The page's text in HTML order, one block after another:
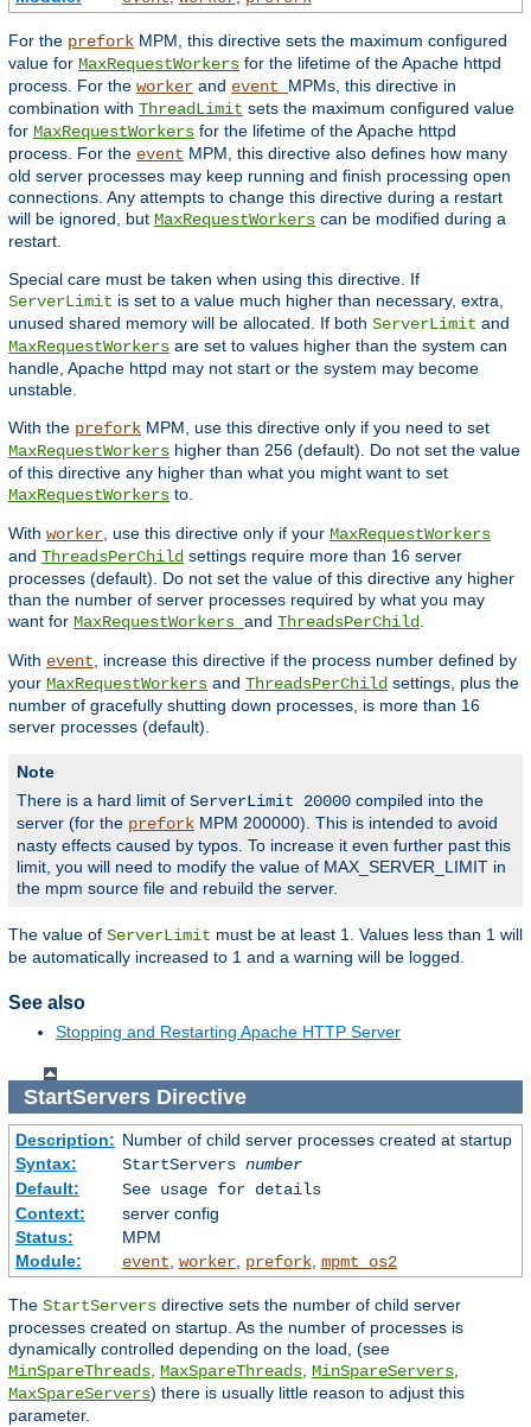
For the prefork MPM, this directive sets the maximum configured
value for MaxRequestWorkers for the lifetime of the Apache httpd
process. For the worker and event MPMs, this directive in
combination with ThreadLimit sets the maximum configured value
for MaxRequestWorkers for the lifetime of the Apache httpd
process. For the event MPM, this directive also defines how many
old server processes may keep running and finish processing open
connections. Any attempts to change this directive during a restart
will be ignored, but MaxRequestWorkers can be modified during a
restart.
Special care must be taken when using this directive. If
ServerLimit is set to a value much higher than necessary, extra,
unused shared memory will be allocated. If both ServerLimit and
MaxRequestWorkers are set to values higher than the system can
handle, Apache httpd may not start or the system may become
unstable.
With the prefork MPM, use this directive only if you need to set
MaxRequestWorkers higher than 256 (default). Do not set the value
of this directive any higher than what you might want to set
MaxRequestWorkers to.
With worker , use this directive only if your MaxRequestWorkers
and ThreadsPerChild settings require more than 16 server
processes (default). Do not set the value of this directive any higher
than the number of server processes required by what you may
want for MaxRequestWorkers and ThreadsPerChild
With event , increase this directive if the process number defined by
your MaxRequestWorkers and ThreadsPerChild settings, plus the
number of gracefully shutting down processes, is more than 16
server processes (default).
Note
There is a hard limit of ServerLimit 20000 compiled into the
server (for the prefork MPM 200000). This is intended to avoid
nasty effects caused by typos. To increase it even further past this
limit, you will need to modify the value of MAX_SERVER_LIMIT in
the mpm source file and rebuild the server.
The value of ServerLimit must be at least 1. Values less than 1 will
be automatically increased to 1 and a warning will be logged.
See also
Stopping and Restarting Apache HTTP Server
StartServersDirective
Description: Number of child server processes created at startup
Syntax:
StartServers number
Default:
See usage for details
Context:
server config
Status:
MPM
Module:
event, worker, prefork, mpmt_os2
The StartServers directive sets the number of child server
processes created on startup. As the number of processes is
dynamically controlled depending on the load, (see
MinSpareThreads, MaxSpareThreads, MinSpareServers,
MaxSpareServers) there is usually little reason to adjust this
parameter.